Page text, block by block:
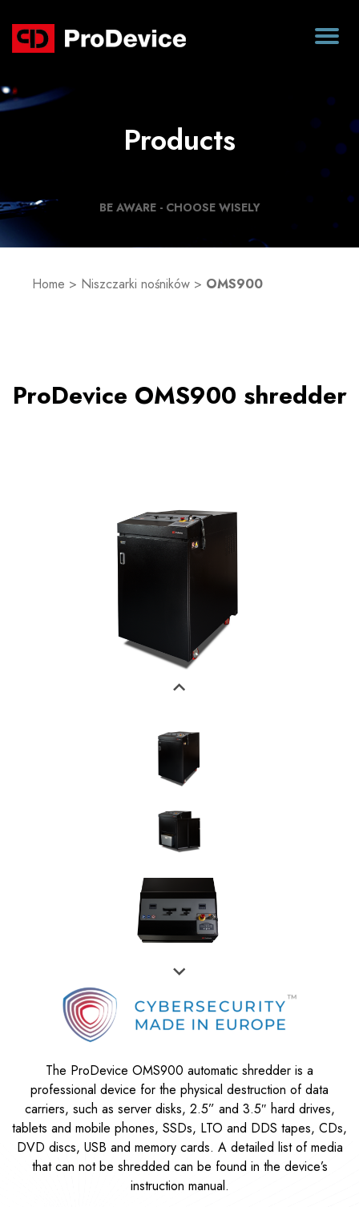
Products
BE AWARE - CHOOSE WISELY
Home > Niszczarki nośników > OMS900
ProDevice OMS900 shredder
The ProDevice OMS900 automatic shredder is a
professional device for the physical destruction of data
carriers, such as server disks, 2.5” and 3.5″ hard drives,
tablets and mobile phones, SSDs, LTO and DDS tapes, CDs,
DVD discs, USB and memory cards. A detailed list of media
that can not be shredded can be found in the device’s
instruction manual.